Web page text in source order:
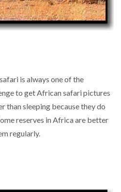
is always one of the
to get African safari pictures
than sleeping because they do
reserves in Africa are better
regularly.